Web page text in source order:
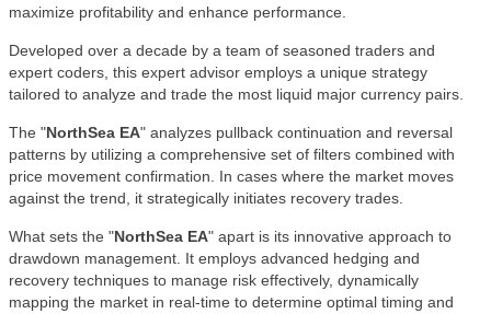
maximize profitability and enhance performance.
Developed over a decade by a team of seasoned traders and
expert coders, this expert advisor employs a unique strategy
tailored to analyze and trade the most liquid major currency pairs.
The "NorthSea EA" analyzes pullback continuation and reversal
patterns by utilizing a comprehensive set of filters combined with
price movement confirmation. In cases where the market moves
against the trend, it strategically initiates recovery trades.
What sets the "NorthSea EA" apart is its innovative approach to
drawdown management. It employs advanced hedging and
recovery techniques to manage risk effectively, dynamically
mapping the market in real-time to determine optimal timing and